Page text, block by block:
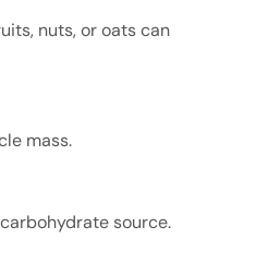
nuts, or oats can
mass.
source.